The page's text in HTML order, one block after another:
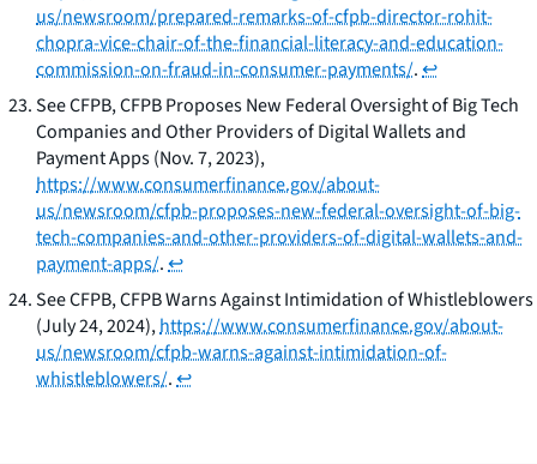
us/newsroom/prepared-remarks-of-cfpb-director-rohit-
chopra-vice-chair-of-the-financial-literacy-and-education-
commission-on-fraud-in-consumer-payments/.↩
SeeCFPB,CFPB Proposes New Federal Oversight of Big Tech
Companies and Other Providers of Digital Wallets and
Payment Apps(Nov. 7, 2023),
https://www.consumerfinance.gov/about-
us/newsroom/cfpb-proposes-new-federal-oversight-of-big-
tech-companies-and-other-providers-of-digital-wallets-and-
payment-apps/.↩
SeeCFPB,CFPB Warns Against Intimidation of Whistleblowers
(July 24, 2024),https://www.consumerfinance.gov/about-
us/newsroom/cfpb-warns-against-intimidation-of-
whistleblowers/.↩